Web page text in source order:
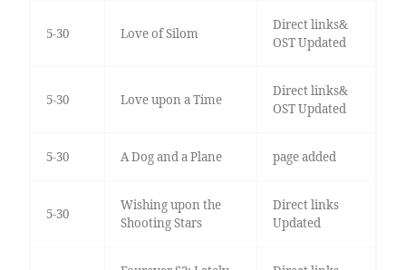
5-30 Love of Silom
Direct links&
OST Updated
5-30 Love upon a Time
Direct links&
OST Updated
5-30 A Dog and a Plane page added
5-30
Wishing upon the
Shooting Stars
Direct links
Updated